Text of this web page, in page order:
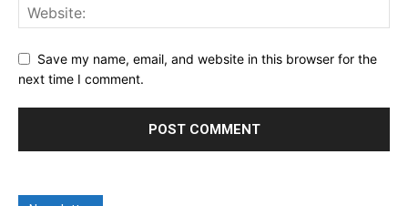
Save my name, email, and website in this browser for the
next time I comment.